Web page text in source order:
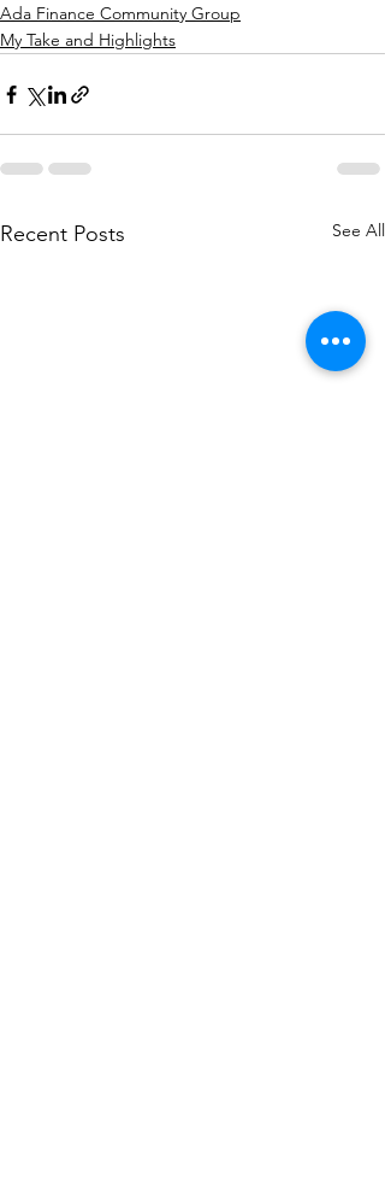
Ada Finance Community Group
My Take and Highlights
Recent Posts See All